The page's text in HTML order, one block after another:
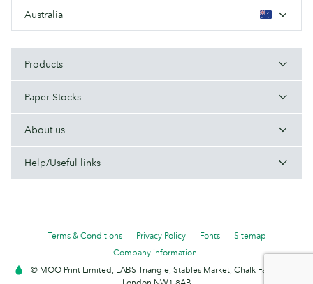
Australia
Products
Paper Stocks
About us
Help/Useful links
Terms & Conditions Privacy Policy Fonts
Sitemap
Company information
© MOO Print Limited, LABS Triangle, Stables Market, Chalk Farm Road,